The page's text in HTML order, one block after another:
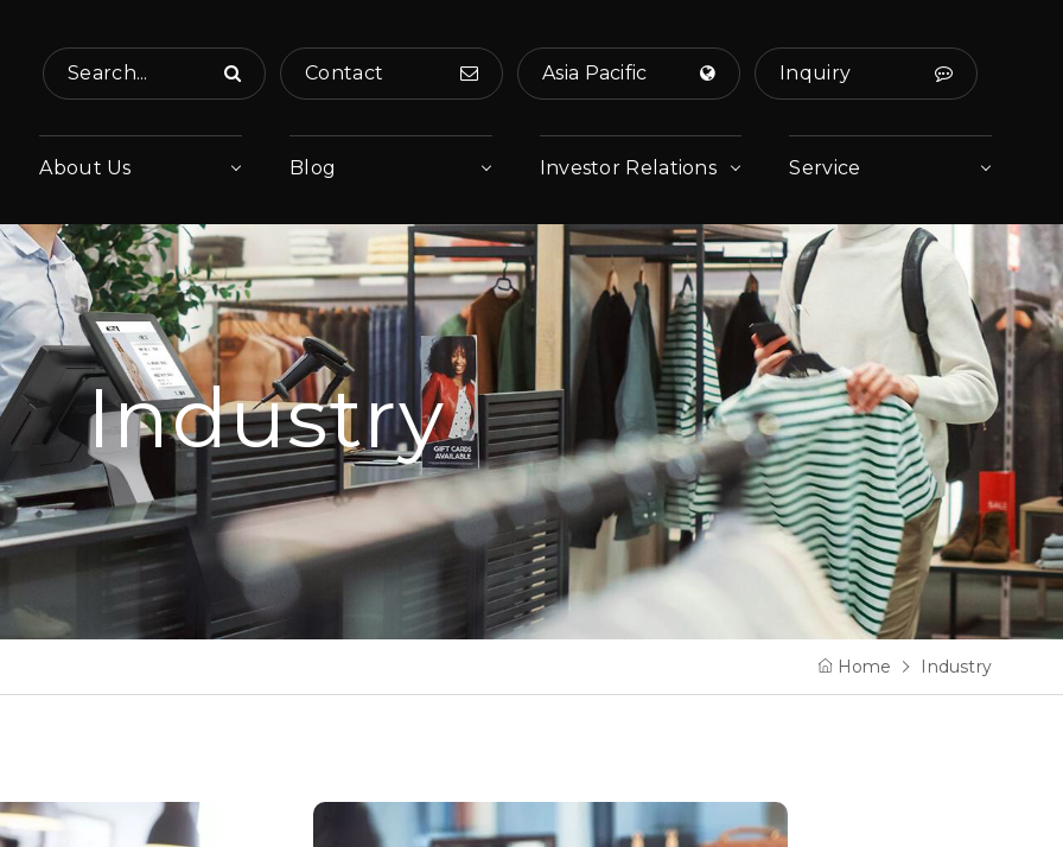
Search... Contact Asia Pacific Inquiry
About Us Blog Investor Relations Service
Industry
Home Industry